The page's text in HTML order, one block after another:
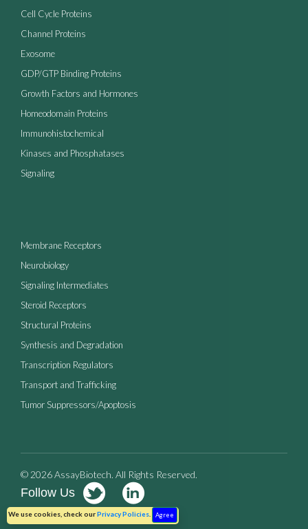
We use cookies, check ourPrivacy Policies. Agree
Cell Cycle Proteins
Channel Proteins
Exosome
GDP/GTP Binding Proteins
Growth Factors and Hormones
Homeodomain Proteins
Immunohistochemical
Kinases and Phosphatases
Signaling
Membrane Receptors
Neurobiology
Signaling Intermediates
Steroid Receptors
Structural Proteins
Synthesis and Degradation
Transcription Regulators
Transport and Trafficking
Tumor Suppressors/Apoptosis
© 2026 AssayBiotech. All Rights Reserved.
Follow Us
Terms of Use Privacy Policy